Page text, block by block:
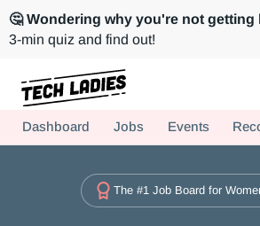
🤔 Wondering why you're not getting
3-min quiz and find out!
Hire more women in tech for your team.
Dashboard Jobs Events
The #1 Job Board for